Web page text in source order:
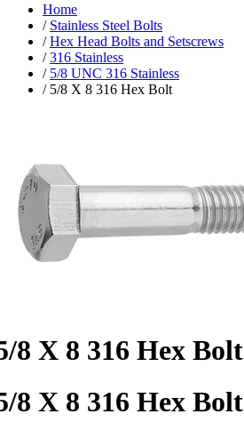
Home
/ Stainless Steel Bolts
/Hex Head Bolts and Setscrews
/316 Stainless
/ 5/8 UNC 316 Stainless
/ 5/8 X 8 316 Hex Bolt
8 X 8 316 Hex Bolt
8 X 8 316 Hex Bolt